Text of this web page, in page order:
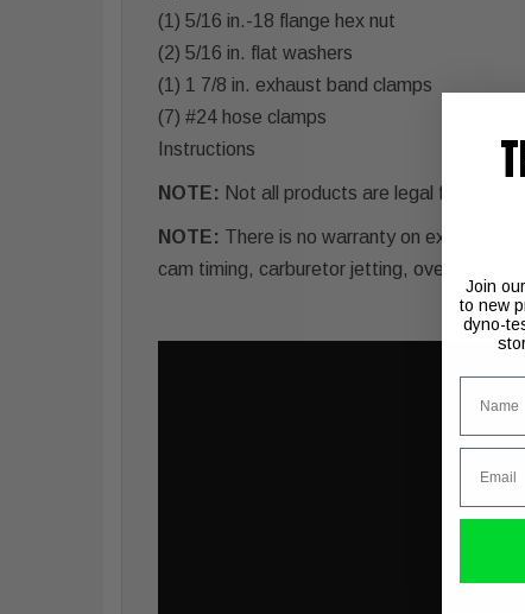
(1) 5/16 in.-18 flange hex nut
(2) 5/16 in. flat washers
(1) 1 7/8 in. exhaust band clamps
(7) #24 hose clamps
Instructions
NOTE: Not all products are legal for sale
NOTE: There is no warranty on exhaust
cam timing, carburetor jetting,
Join
to new
dyno-